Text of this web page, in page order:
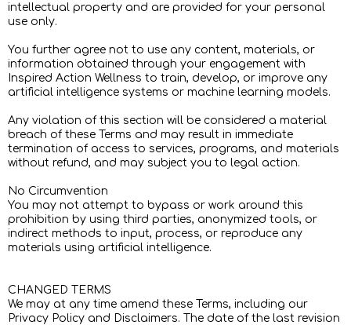
intellectual property and are provided for your personal
use only.
You further agree not to use any content, materials, or
information obtained through your engagement with
Inspired Action Wellness to train, develop, or improve any
artificial intelligence systems or machine learning models.
Any violation of this section will be considered a material
breach of these Terms and may result in immediate
termination of access to services, programs, and materials
without refund, and may subject you to legal action.
No Circumvention
You may not attempt to bypass or work around this
prohibition by using third parties, anonymized tools, or
indirect methods to input, process, or reproduce any
materials using artificial intelligence.
CHANGED TERMS
We may at any time amend these Terms, including our
Privacy Policy and Disclaimers. The date of the last revision